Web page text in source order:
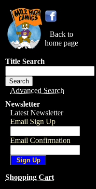
Back to
home page
Title Search
Advanced Search
Newsletter
Latest Newsletter
Email Sign Up
Email Confirmation
Shopping Cart